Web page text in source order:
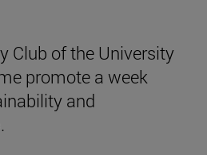
Club of the University
promote a week
and